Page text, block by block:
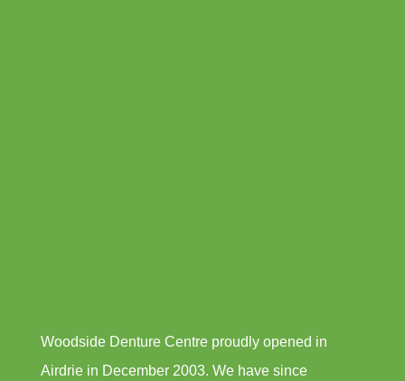
Woodside Denture Centre proudly opened in
Airdrie in December 2003. We have since